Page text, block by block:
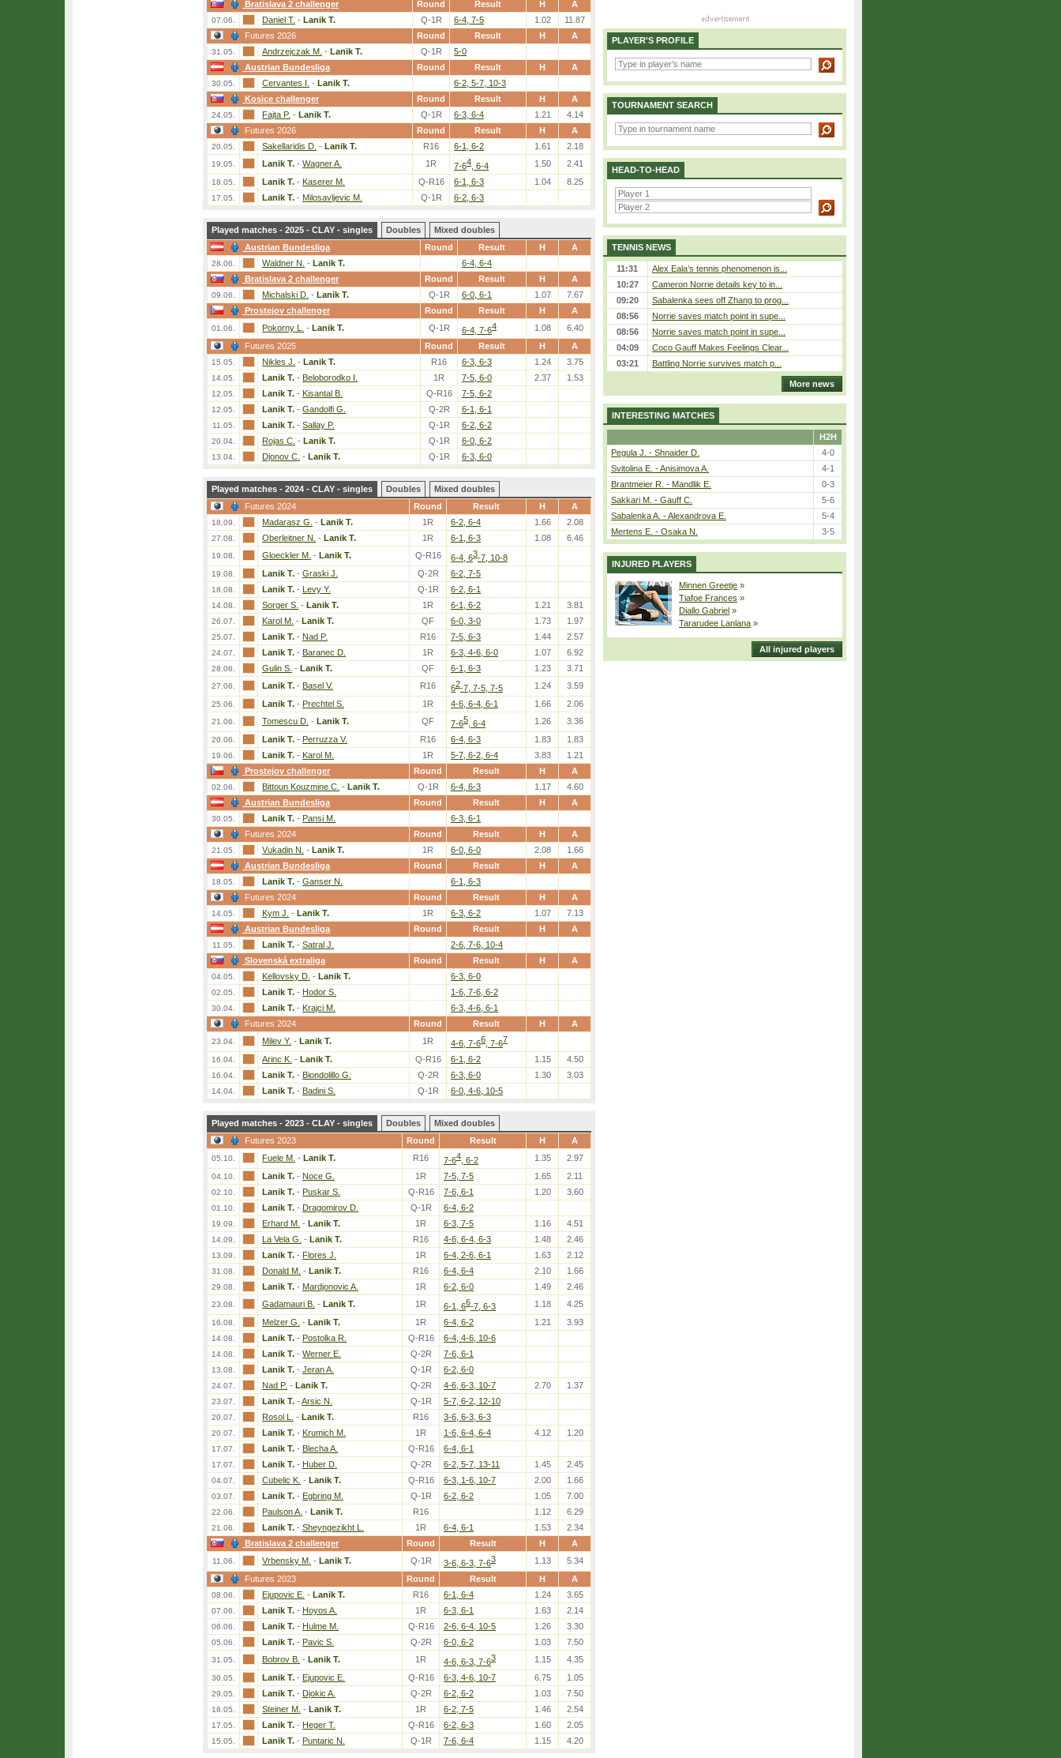
Bratislava 2 challenger
Round Result H A
07.06. Daniel T. - Lanik T. Q-1R 6-4, 7-5 1.02
11.87
Futures 2026
Round Result H A
31.05. Andrzejczak M. - Lanik T. Q-1R
5-0
Austrian Bundesliga
Round Result H A
30.05. Cervantes I. - Lanik T.
6-2, 5-7, 10-3
Kosice challenger
Round Result H A
24.05. Fajta P. - Lanik T. Q-1R 6-3, 6-4 1.21
4.14
Futures 2026
Round Result H A
20.05. Sakellaridis D. - Lanik T. R16 6-1, 6-2 1.61 2.18
19.05. Lanik T. - Wagner A. 1R 7-64 , 6-4 1.50 2.41
18.05. Lanik T. - Kaserer M. Q-R16 6-1, 6-3 1.04 8.25
17.05. Lanik T. - Milosavljevic M. Q-1R 6-2, 6-3
Played matches - 2025 - CLAY - singles Doubles
Mixed doubles
Austrian Bundesliga
Round Result H A
28.06. Waldner N. - Lanik T.
6-4, 6-4
Bratislava 2 challenger
Round Result H A
09.06. Michalski D. - Lanik T. Q-1R 6-0, 6-1 1.07
7.67
Prostejov challenger
Round Result H A
01.06. Pokorny L. - Lanik T. Q-1R 6-4, 7-64 1.08
6.40
Futures 2025
Round Result H A
15.05. Nikles J. - Lanik T. R16 6-3, 6-3 1.24 3.75
14.05. Lanik T. - Beloborodko I. 1R 7-5, 6-0 2.37 1.53
12.05. Lanik T. - Kisantal B. Q-R16 7-5, 6-2
12.05. Lanik T. - Gandolfi G. Q-2R 6-1, 6-1
11.05. Lanik T. - Sallay P. Q-1R 6-2, 6-2
20.04. Rojas C. - Lanik T. Q-1R 6-0, 6-2
13.04. Djonov C. - Lanik T. Q-1R 6-3, 6-0
Played matches - 2024 - CLAY - singles Doubles
Mixed doubles
Futures 2024
Round Result H A
18.09. Madarasz G. - Lanik T. 1R 6-2, 6-4 1.66 2.08
27.08. Oberleitner N. - Lanik T. 1R 6-1, 6-3 1.08 6.46
19.08. Gloeckler M. - Lanik T. Q-R16 6-4, 63-7, 10-8
19.08. Lanik T. - Graski J. Q-2R 6-2, 7-5
18.08. Lanik T. - Levy Y. Q-1R 6-2, 6-1
14.08. Sorger S. - Lanik T. 1R 6-1, 6-2 1.21 3.81
26.07. Karol M. - Lanik T. QF 6-0, 3-0 1.73 1.97
25.07. Lanik T. - Nad P. R16 7-5, 6-3 1.44 2.57
24.07. Lanik T. - Baranec D. 1R 6-3, 4-6, 6-0 1.07 6.92
28.06. Gulin S. - Lanik T. QF 6-1, 6-3 1.23 3.71
27.06. Lanik T. - Basel V. R16 62-7, 7-5, 7-5 1.24 3.59
25.06. Lanik T. - Prechtel S. 1R 4-6, 6-4, 6-1 1.66 2.06
21.06. Tomescu D. - Lanik T. QF 7-65 , 6-4 1.26 3.36
20.06. Lanik T. - Perruzza V. R16 6-4, 6-3 1.83 1.83
19.06. Lanik T. - Karol M. 1R 5-7, 6-2, 6-4 3.83
1.21
Prostejov challenger
Round Result H A
02.06. Bittoun Kouzmine C. - Lanik T. Q-1R 6-4, 6-3 1.17
4.60
Austrian Bundesliga
Round Result H A
30.05. Lanik T. - Pansi M.
6-3, 6-1
Futures 2024
Round Result H A
21.05. Vukadin N. - Lanik T. 1R 6-0, 6-0 2.08
1.66
Austrian Bundesliga
Round Result H A
18.05. Lanik T. - Ganser N.
6-1, 6-3
Futures 2024
Round Result H A
14.05. Kym J. - Lanik T. 1R 6-3, 6-2 1.07
7.13
Austrian Bundesliga
Round Result H A
11.05. Lanik T. - Satral J.
2-6, 7-6, 10-4
Slovenská extraliga
Round Result H A
04.05. Kellovsky D. - Lanik T. 6-3, 6-0
02.05. Lanik T. - Hodor S. 1-6, 7-6, 6-2
30.04. Lanik T. - Krajci M.
6-3, 4-6, 6-1
Futures 2024
Round Result H A
23.04. Milev Y. - Lanik T. 1R 4-6, 7-66 , 7-67
16.04. Arinc K. - Lanik T. Q-R16 6-1, 6-2 1.15 4.50
16.04. Lanik T. - Biondolillo G. Q-2R 6-3, 6-0 1.30 3.03
14.04. Lanik T. - Badini S. Q-1R 6-0, 4-6, 10-5
Played matches - 2023 - CLAY - singles Doubles
Mixed doubles
Futures 2023
Round Result H A
05.10. Fuele M. - Lanik T. R16 7-64 , 6-2 1.35 2.97
04.10. Lanik T. - Noce G. 1R 7-5, 7-5 1.65 2.11
02.10. Lanik T. - Puskar S. Q-R16 7-6, 6-1 1.20 3.60
01.10. Lanik T. - Dragomirov D. Q-1R 6-4, 6-2
19.09. Erhard M. - Lanik T. 1R 6-3, 7-5 1.16 4.51
14.09. La Vela G. - Lanik T. R16 4-6, 6-4, 6-3 1.48 2.46
13.09. Lanik T. - Flores J. 1R 6-4, 2-6, 6-1 1.63 2.12
31.08. Donald M. - Lanik T. R16 6-4, 6-4 2.10 1.66
29.08. Lanik T. - Mardjonovic A. 1R 6-2, 6-0 1.49 2.46
23.08. Gadamauri B. - Lanik T. 1R 6-1, 66-7, 6-3 1.18 4.25
16.08. Melzer G. - Lanik T. 1R 6-4, 6-2 1.21 3.93
14.08. Lanik T. - Postolka R. Q-R16 6-4, 4-6, 10-6
14.08. Lanik T. - Werner E. Q-2R 7-6, 6-1
13.08. Lanik T. - Jeran A. Q-1R 6-2, 6-0
24.07. Nad P. - Lanik T. Q-2R 4-6, 6-3, 10-7 2.70 1.37
23.07. Lanik T. - Arsic N. Q-1R 5-7, 6-2, 12-10
20.07. Rosol L. - Lanik T. R16 3-6, 6-3, 6-3
20.07. Lanik T. - Krumich M. 1R 1-6, 6-4, 6-4 4.12 1.20
17.07. Lanik T. - Blecha A. Q-R16 6-4, 6-1
17.07. Lanik T. - Huber D. Q-2R 6-2, 5-7, 13-11 1.45 2.45
04.07. Cubelic K. - Lanik T. Q-R16 6-3, 1-6, 10-7 2.00 1.66
03.07. Lanik T. - Egbring M. Q-1R 6-2, 6-2 1.05 7.00
22.06. Paulson A. - Lanik T. R16 1.12 6.29
21.06. Lanik T. - Sheyngezikht L. 1R 6-4, 6-1 1.53
2.34
Bratislava 2 challenger
Round Result H A
11.06. Vrbensky M. - Lanik T. Q-1R 3-6, 6-3, 7-63 1.13
5.34
Futures 2023
Round Result H A
08.06. Ejupovic E. - Lanik T. R16 6-1, 6-4 1.24 3.65
07.06. Lanik T. - Hoyos A. 1R 6-3, 6-1 1.63 2.14
06.06. Lanik T. - Hulme M. Q-R16 2-6, 6-4, 10-5 1.26 3.30
05.06. Lanik T. - Pavic S. Q-2R 6-0, 6-2 1.03 7.50
31.05. Bobrov B. - Lanik T. 1R 4-6, 6-3, 7-63 1.15 4.35
30.05. Lanik T. - Ejupovic E. Q-R16 6-3, 4-6, 10-7 6.75 1.05
29.05. Lanik T. - Djokic A. Q-2R 6-2, 6-2 1.03 7.50
18.05. Steiner M. - Lanik T. 1R 6-2, 7-5 1.46 2.54
17.05. Lanik T. - Heger T. Q-R16 6-2, 6-3 1.60 2.05
15.05. Lanik T. - Puntaric N. Q-1R 7-6, 6-4 1.15 4.20
PLAYER'S PROFILE
TOURNAMENT SEARCH
HEAD-TO-HEAD
TENNIS NEWS
11:31
Alex Eala’s tennis phenomenon is...
10:27
Cameron Norrie details key to in...
09:20
Sabalenka sees off Zhang to prog...
08:56
Norrie saves match point in supe...
08:56
Norrie saves match point in supe...
04:09
Coco Gauff Makes Feelings Clear...
03:21
Battling Norrie survives match p...
More news
INTERESTING MATCHES
H2H
Pegula J. - Shnaider D.
4-0
Svitolina E. - Anisimova A.
4-1
Brantmeier R. - Mandlik E.
0-3
Sakkari M. - Gauff C.
5-6
Sabalenka A. - Alexandrova E.
5-4
Mertens E. - Osaka N.
3-5
INJURED PLAYERS
Minnen Greetje »
Tiafoe Frances »
Diallo Gabriel »
Tararudee Lanlana »
All injured players